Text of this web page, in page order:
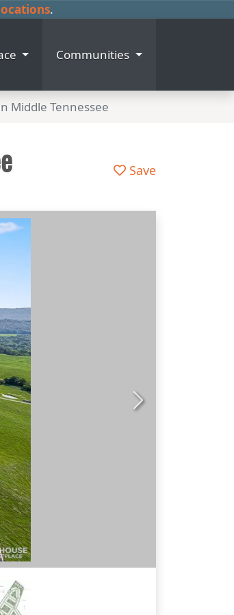
.
Communities
Middle Tennessee
Save
N
ex